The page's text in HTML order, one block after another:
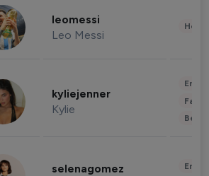
leomessi
Leo Messi
kyliejenner
Kylie
selenagomez